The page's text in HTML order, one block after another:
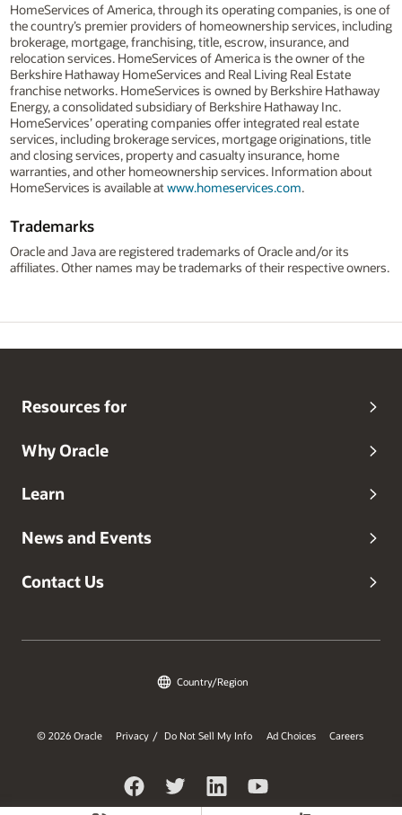
HomeServices of America, through its operating companies, is one of
the country’s premier providers of homeownership services, including
brokerage, mortgage, franchising, title, escrow, insurance, and
relocation services. HomeServices of America is the owner of the
Berkshire Hathaway HomeServices and Real Living Real Estate
franchise networks. HomeServices is owned by Berkshire Hathaway
Energy, a consolidated subsidiary of Berkshire Hathaway Inc.
HomeServices’ operating companies offer integrated real estate
services, including brokerage services, mortgage originations, title
and closing services, property and casualty insurance, home
warranties, and other homeownership services. Information about
HomeServices is available atwww.homeservices.com.
Trademarks
Oracle and Java are registered trademarks of Oracle and/or its
affiliates. Other names may be trademarks of their respective owners.
Resources for
Why Oracle
Learn
News and Events
Contact Us
Country/Region
© 2026 Oracle Privacy / Do Not Sell My Info Ad Choices Careers